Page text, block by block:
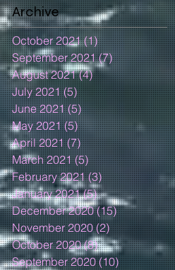
Archive
October 2021 (1)1 post
September 2021 (7)7 posts
August 2021 (4)4 posts
July 2021 (5)5 posts
June 2021 (5)5 posts
May 2021 (5)5 posts
April 2021 (7)7 posts
March 2021 (5)5 posts
February 2021 (3)3 posts
January 2021 (5)5 posts
December 2020 (15)15 posts
November 2020 (2)2 posts
October 2020 (8)8 posts
September 2020 (10)10 posts